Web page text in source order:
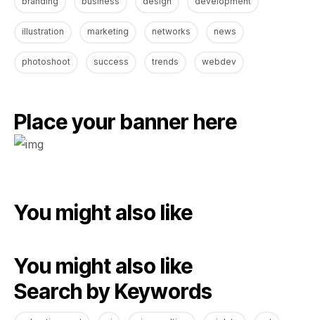
illustration marketing networks news
photoshoot success trends webdev
Place your banner here
You might also like
You might also like
Search by Keywords